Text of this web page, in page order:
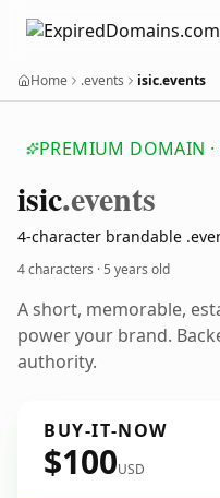
Home .events isic.events
PREMIUM DOMAIN ·
isic.events
4-character brandable
4 characters ·5 years old
A short, memorable,
power your brand.
authority.
BUY-IT-NOW
$100USD